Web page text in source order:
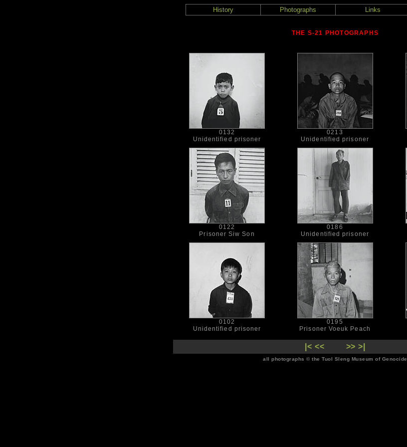
History Photographs Links
THE S-21 PHOTOGRAPHS
0132
Unidentified prisoner
0213
Unidentified prisoner
0122
Prisoner Siw Son
0186
Unidentified prisoner
0102
Unidentified prisoner
0195
Prisoner Voeuk Peach
|< << >> >|
all photographs © the Tuol Sleng Museum of Genocide